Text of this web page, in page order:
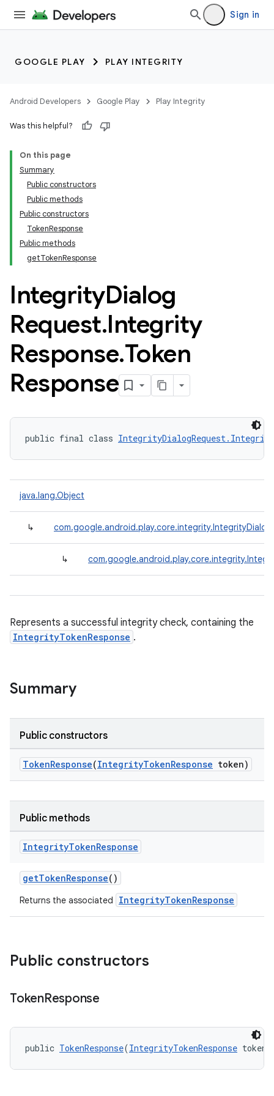
Sign in
GOOGLE PLAY PLAY INTEGRITY
Android Developers Google Play Play Integrity
Was this helpful?
On this page
Summary
Public constructors
Public methods
Public constructors
TokenResponse
Public methods
getTokenResponse
IntegrityDialog
Request.Integrity
Response.Token
Response
public final class
java.lang.Object
↳
↳
Represents a successful integrity check, containing the
IntegrityTokenResponse .
Summary
Public constructors
TokenResponse(IntegrityTokenResponse token)
Public methods
IntegrityTokenResponse
getTokenResponse()
Returns the associated IntegrityTokenResponse
Public constructors
TokenResponse
public TokenResponse(IntegrityTokenResponse token)